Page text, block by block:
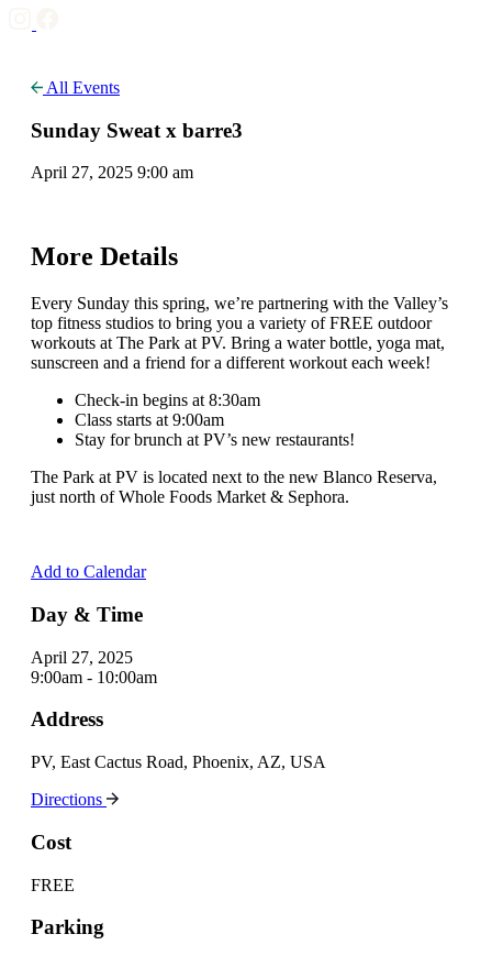
All Events
Sunday Sweat x barre3
April 27, 2025 9:00 am
More Details
Every Sunday this spring, we’re partnering with the Valley’s
top fitness studios to bring you a variety of FREE outdoor
workouts at The Park at PV. Bring a water bottle, yoga mat,
sunscreen and a friend for a different workout each week!
Check-in begins at 8:30am
Class starts at 9:00am
Stay for brunch at PV’s new restaurants!
The Park at PV is located next to the new Blanco Reserva,
just north of Whole Foods Market & Sephora.
Add to Calendar
Day & Time
April 27, 2025
9:00am - 10:00am
Address
PV, East Cactus Road, Phoenix, AZ, USA
Directions
Cost
FREE
Parking